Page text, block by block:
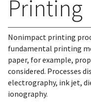
Printing
Nonimpact printing
fundamental printing
paper, for example,
considered. Processes
electrography, ink jet,
ionography.